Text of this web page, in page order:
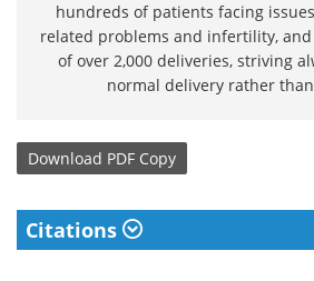
hundreds of patients facing
related problems and infertility,
of over 2,000 deliveries, striving
normal delivery rather
Download PDF Copy
Citations